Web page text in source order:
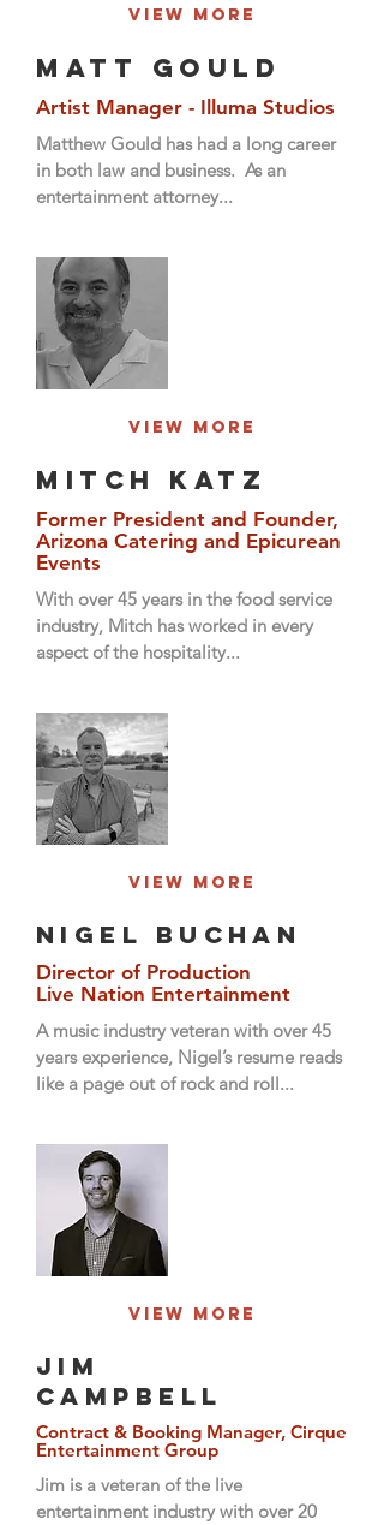
View More
Matt Gould
Artist Manager - Illuma Studios
Matthew Gould has had a long career
in both law and business. As an
entertainment attorney...
View More
Mitch Katz
Former President and Founder,
Arizona Catering and Epicurean
Events
With over 45 years in the food service
industry, Mitch has worked in every
aspect of the hospitality...
View More
Nigel Buchan
Director of Production
Live Nation Entertainment
A music industry veteran with over 45
years experience, Nigel’s resume reads
like a page out of rock and roll...
View More
JIM
CAMPBELL
Contract & Booking Manager, Cirque
Entertainment Group
Jim is a veteran of the live
entertainment industry with over 20